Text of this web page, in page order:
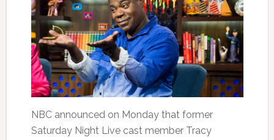
NBC announced on Monday that former
Saturday Night Live cast member Tracy